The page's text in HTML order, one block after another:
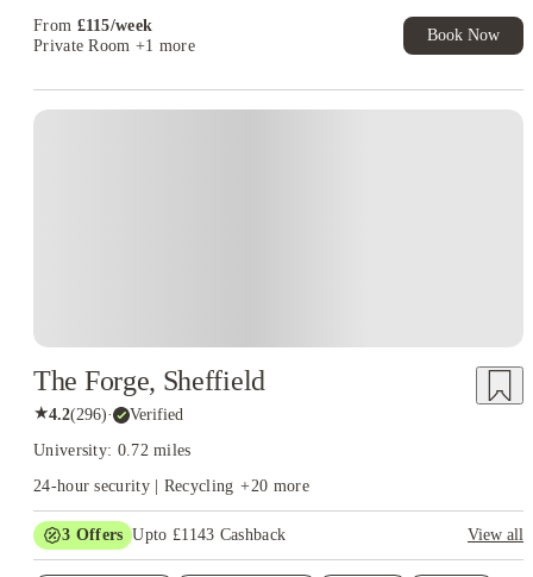
From £115/week
Private Room +1 more
Book Now
The Forge, Sheffield
★4.2(296)· Verified
University: 0.72 miles
24-hour security | Recycling +20 more
3 Offers Upto £1143 Cashback
View all